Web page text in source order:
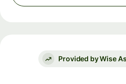
Provided by Wise